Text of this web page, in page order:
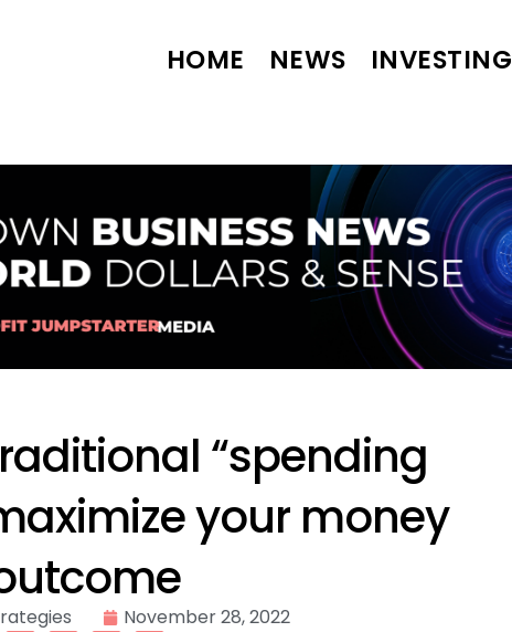
HOME NEWS INVESTING
“spending
your money
November 28, 2022